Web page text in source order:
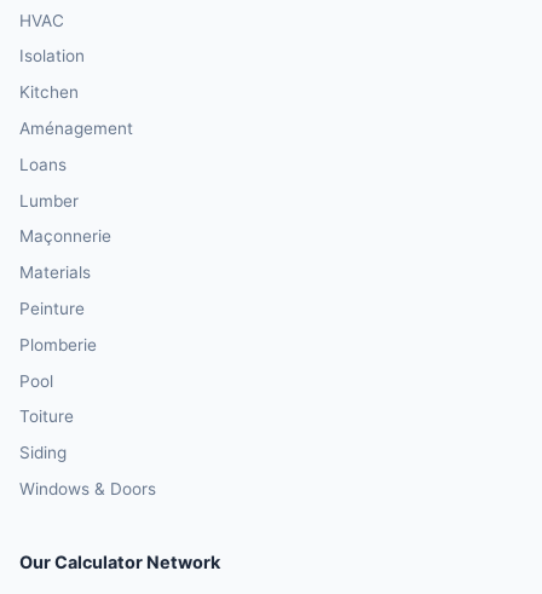
HVAC
Isolation
Kitchen
Aménagement
Loans
Lumber
Maçonnerie
Materials
Peinture
Plomberie
Pool
Toiture
Siding
Windows & Doors
Our Calculator Network